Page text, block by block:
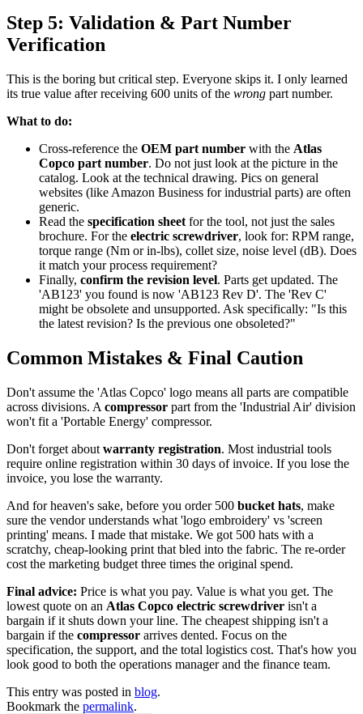
Step 5: Validation & Part Number
Verification
This is the boring but critical step. Everyone skips it. I only learned
its true value after receiving 600 units of the wrong part number.
What to do:
Cross-reference the OEM part number with the Atlas
Copco part number. Do not just look at the picture in the
catalog. Look at the technical drawing. Pics on general
websites (like Amazon Business for industrial parts) are often
generic.
Read the specification sheet for the tool, not just the sales
brochure. For the electric screwdriver, look for: RPM range,
torque range (Nm or in-lbs), collet size, noise level (dB). Does
it match your process requirement?
Finally, confirm the revision level. Parts get updated. The
'AB123' you found is now 'AB123 Rev D'. The 'Rev C'
might be obsolete and unsupported. Ask specifically: "Is this
the latest revision? Is the previous one obsoleted?"
Common Mistakes & Final Caution
Don't assume the 'Atlas Copco' logo means all parts are compatible
across divisions. A compressor part from the 'Industrial Air' division
won't fit a 'Portable Energy' compressor.
Don't forget about warranty registration. Most industrial tools
require online registration within 30 days of invoice. If you lose the
invoice, you lose the warranty.
And for heaven's sake, before you order 500 bucket hats, make
sure the vendor understands what 'logo embroidery' vs 'screen
printing' means. I made that mistake. We got 500 hats with a
scratchy, cheap-looking print that bled into the fabric. The re-order
cost the marketing budget three times the original spend.
Final advice: Price is what you pay. Value is what you get. The
lowest quote on an Atlas Copco electric screwdriver isn't a
bargain if it shuts down your line. The cheapest shipping isn't a
bargain if the compressor arrives dented. Focus on the
specification, the support, and the total logistics cost. That's how you
look good to both the operations manager and the finance team.
This entry was posted in blog.
Bookmark the permalink.